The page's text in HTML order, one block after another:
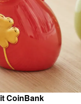
CoinBank